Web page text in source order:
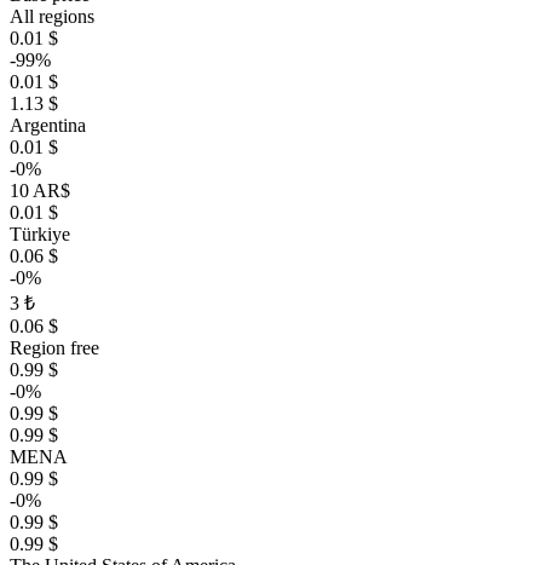
All regions
0.01 $
-99%
0.01 $
1.13 $
Argentina
0.01 $
-0%
10 AR$
0.01 $
Türkiye
0.06 $
-0%
3 ₺
0.06 $
Region free
0.99 $
-0%
0.99 $
0.99 $
MENA
0.99 $
-0%
0.99 $
0.99 $